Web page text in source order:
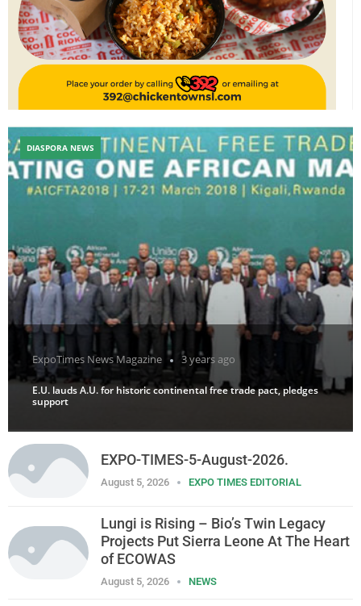
ExpoTimes News Magazine 3 years ago
E.U. lauds A.U. for historic continental free trade pact, pledges
support
DIASPORA NEWS
EXPO-TIMES-5-August-2026.
August 5, 2026 EXPO TIMES EDITORIAL
Lungi is Rising – Bio’s Twin Legacy
Projects Put Sierra Leone At The Heart
of ECOWAS
August 5, 2026 NEWS